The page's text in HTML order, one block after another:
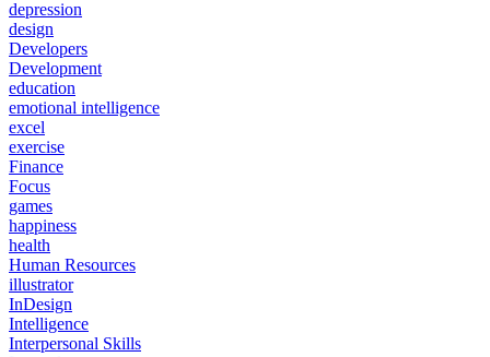
depression
design
Developers
Development
education
emotional intelligence
excel
exercise
Finance
Focus
games
happiness
health
Human Resources
illustrator
InDesign
Intelligence
Interpersonal Skills